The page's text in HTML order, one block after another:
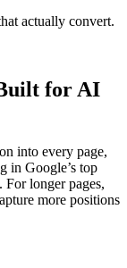
actually convert.
for AI
into every page,
in Google’s top
For longer pages,
more positions